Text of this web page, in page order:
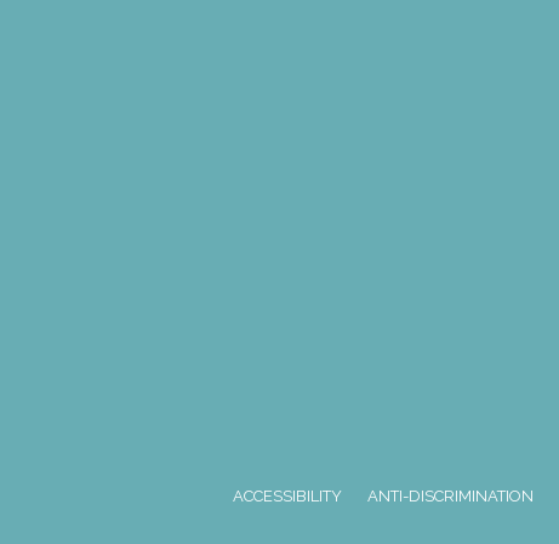
ACCESSIBILITY
ANTI-DISCRIMINATION